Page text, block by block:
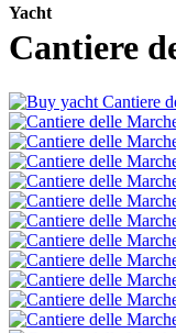
Yacht
Cantiere